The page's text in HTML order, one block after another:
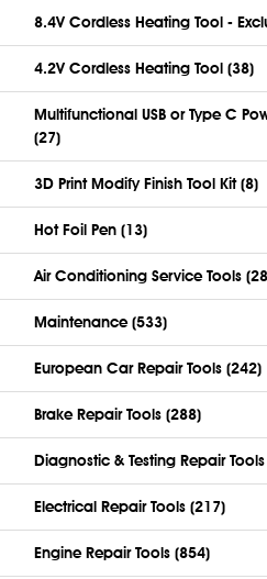
8.4V Cordless Heating Tool -
4.2V Cordless Heating Tool (38)
Multifunctional USB or Type C
(27)
3D Print Modify Finish Tool Kit (8)
Hot Foil Pen (13)
Air Conditioning Service Tools
Maintenance (533)
European Car Repair Tools (242)
Brake Repair Tools (288)
Diagnostic & Testing Repair
Electrical Repair Tools (217)
Engine Repair Tools (854)